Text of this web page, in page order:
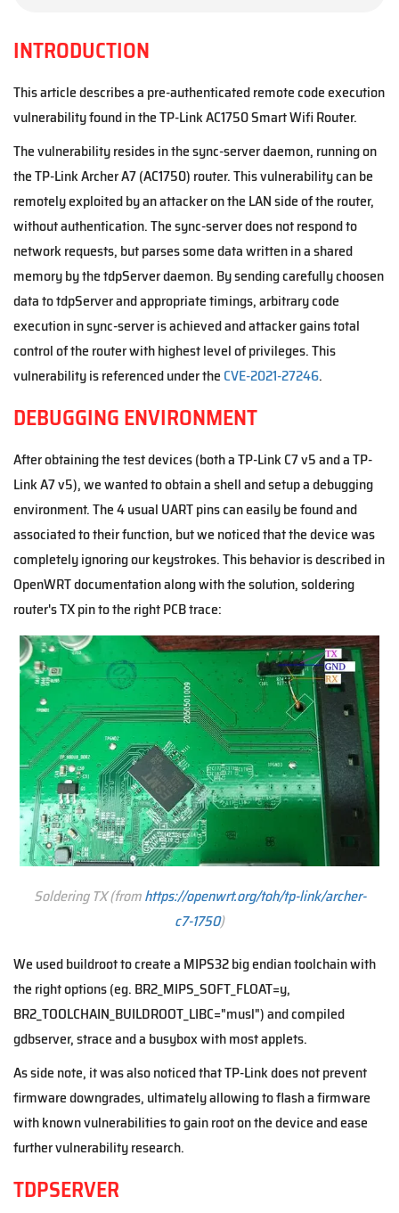
INTRODUCTION
This article describes a pre-authenticated remote code execution
vulnerability found in the TP-Link AC1750 Smart Wifi Router.
The vulnerability resides in the sync-server daemon, running on
the TP-Link Archer A7 (AC1750) router. This vulnerability can be
remotely exploited by an attacker on the LAN side of the router,
without authentication. The sync-server does not respond to
network requests, but parses some data written in a shared
memory by the tdpServer daemon. By sending carefully choosen
data to tdpServer and appropriate timings, arbitrary code
execution in sync-server is achieved and attacker gains total
control of the router with highest level of privileges. This
vulnerability is referenced under the CVE-2021-27246.
DEBUGGING ENVIRONMENT
After obtaining the test devices (both a TP-Link C7 v5 and a TP-
Link A7 v5), we wanted to obtain a shell and setup a debugging
environment. The 4 usual UART pins can easily be found and
associated to their function, but we noticed that the device was
completely ignoring our keystrokes. This behavior is described in
OpenWRT documentation along with the solution, soldering
router's TX pin to the right PCB trace:
Soldering TX (fromhttps://openwrt.org/toh/tp-link/archer-
c7-1750)
We used buildroot to create a MIPS32 big endian toolchain with
the right options (eg. BR2_MIPS_SOFT_FLOAT=y,
BR2_TOOLCHAIN_BUILDROOT_LIBC="musl") and compiled
gdbserver, strace and a busybox with most applets.
As side note, it was also noticed that TP-Link does not prevent
firmware downgrades, ultimately allowing to flash a firmware
with known vulnerabilities to gain root on the device and ease
further vulnerability research.
TDPSERVER